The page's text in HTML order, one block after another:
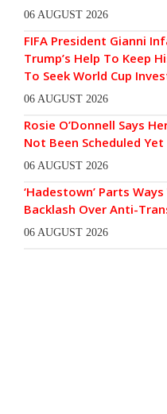
06 AUGUST 2026
FIFA President Gianni
Trump’s Help To Keep
To Seek World Cup
06 AUGUST 2026
Rosie O’Donnell Says
Not Been Scheduled Yet
06 AUGUST 2026
‘Hadestown’ Parts
Backlash Over Anti-
06 AUGUST 2026